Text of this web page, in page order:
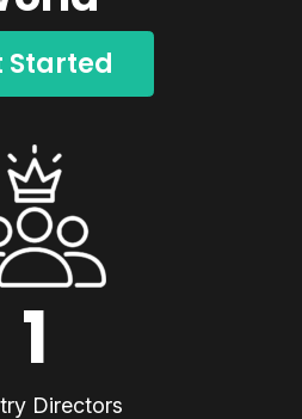
Started
1
Directors